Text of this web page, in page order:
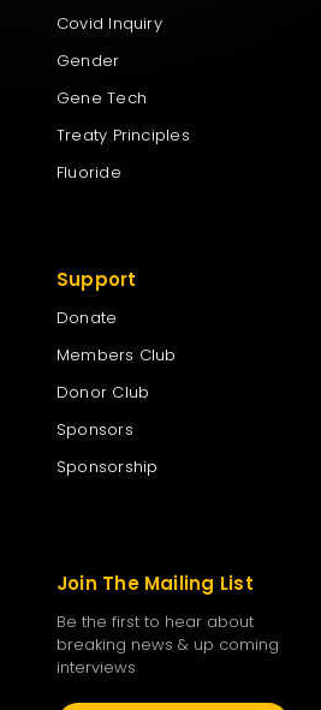
Covid Inquiry
Gender
Gene Tech
Treaty Principles
Fluoride
Support
Donate
Members Club
Donor Club
Sponsors
Sponsorship
Join The Mailing List
Be the first to hear about
breaking news & up coming
interviews